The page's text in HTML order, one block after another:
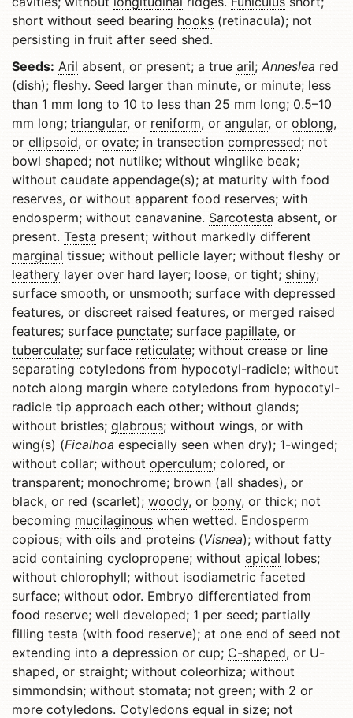
short without seed bearing hooks (retinacula); not
persisting in fruit after seed shed.
Seeds: Aril absent, or present; a true aril;Anneslea red
(dish); fleshy. Seed larger than minute, or minute; less
than 1 mm long to 10 to less than 25 mm long; 0.5–10
mm long; triangular, or reniform, or angular, or oblong,
or ellipsoid, or ovate; in transection compressed; not
bowl shaped; not nutlike; without winglike beak;
without caudate appendage(s); at maturity with food
reserves, or without apparent food reserves; with
endosperm; without canavanine. Sarcotesta absent, or
present. Testa present; without markedly different
marginal tissue; without pellicle layer; without fleshy or
leathery layer over hard layer; loose, or tight; shiny;
surface smooth, or unsmooth; surface with depressed
features, or discreet raised features, or merged raised
features; surface punctate; surface papillate, or
tuberculate; surface reticulate; without crease or line
separating cotyledons from hypocotyl-radicle; without
notch along margin where cotyledons from hypocotyl-
radicle tip approach each other; without glands;
without bristles; glabrous; without wings, or with
wing(s) (Ficalhoa especially seen when dry); 1-winged;
without collar; without operculum; colored, or
transparent; monochrome; brown (all shades), or
black, or red (scarlet); woody, or bony, or thick; not
becoming mucilaginous when wetted. Endosperm
copious; with oils and proteins (Visnea); without fatty
acid containing cyclopropene; without apical lobes;
without chlorophyll; without isodiametric faceted
surface; without odor. Embryo differentiated from
food reserve; well developed; 1 per seed; partially
filling testa (with food reserve); at one end of seed not
extending into a depression or cup; C-shaped, or U-
shaped, or straight; without coleorhiza; without
simmondsin; without stomata; not green; with 2 or
more cotyledons. Cotyledons equal in size; not